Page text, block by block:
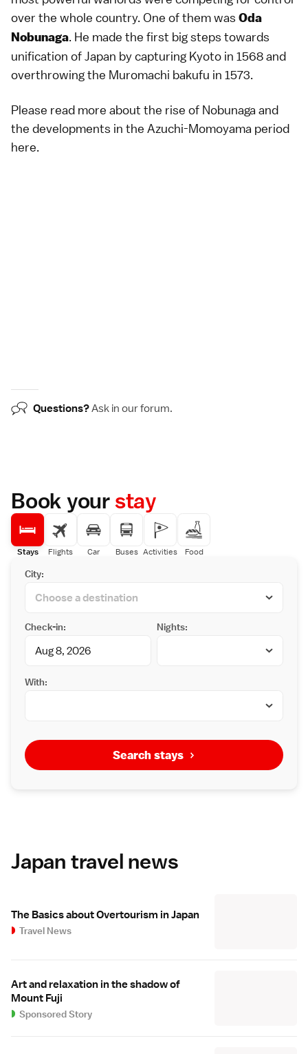
over the whole country. One of them was Oda
Nobunaga. He made the first big steps towards
unification of Japan by capturing Kyoto in 1568 and
overthrowing the Muromachi bakufu in 1573.
Please read more about the rise of Nobunaga and
the developments in the Azuchi-Momoyama period
here.
Questions?Ask in ourforum.
Book yourstay
Stays Flights Car Buses Activities Food
City:
Check-in: Nights:
With:
Search stays
Japan travel news
The Basics about Overtourism in Japan
Travel News
Art and relaxation in the shadow of
Mount Fuji
Sponsored Story